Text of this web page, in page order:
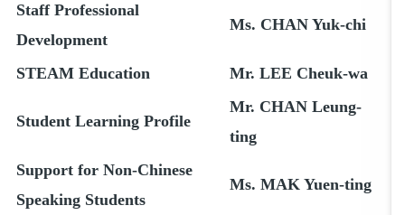
Staff Professional
Development
Ms. CHAN Yuk-chi
STEAM Education Mr. LEE Cheuk-wa
Student Learning Profile
Mr. CHAN Leung-
ting
Support for Non-Chinese
Speaking Students
Ms. MAK Yuen-ting